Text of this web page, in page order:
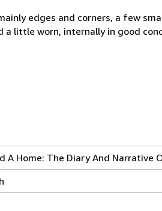
edges and corners, a few
a little worn, internally in good
A Home: The Diary And Narrative